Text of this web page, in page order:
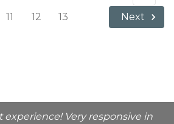
11 12 13 Next
experience! Very responsive in